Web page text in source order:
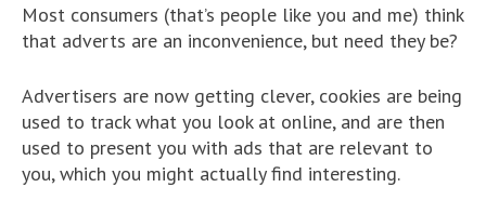
Most consumers (that’s people like you and me) think
that adverts are an inconvenience, but need they be?
Advertisers are now getting clever, cookies are being
used to track what you look at online, and are then
used to present you with ads that are relevant to
you, which you might actually find interesting.